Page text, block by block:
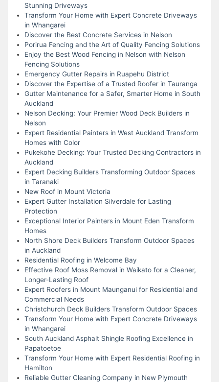
Stunning Driveways
Transform Your Home with Expert Concrete Driveways
in Whangarei
Discover the Best Concrete Services in Nelson
Porirua Fencing and the Art of Quality Fencing Solutions
Enjoy the Best Wood Fencing in Nelson with Nelson
Fencing Solutions
Emergency Gutter Repairs in Ruapehu District
Discover the Expertise of a Trusted Roofer in Tauranga
Gutter Maintenance for a Safer, Smarter Home in South
Auckland
Nelson Decking: Your Premier Wood Deck Builders in
Nelson
Expert Residential Painters in West Auckland Transform
Homes with Color
Pukekohe Decking: Your Trusted Decking Contractors in
Auckland
Expert Decking Builders Transforming Outdoor Spaces
in Taranaki
New Roof in Mount Victoria
Expert Gutter Installation Silverdale for Lasting
Protection
Exceptional Interior Painters in Mount Eden Transform
Homes
North Shore Deck Builders Transform Outdoor Spaces
in Auckland
Residential Roofing in Welcome Bay
Effective Roof Moss Removal in Waikato for a Cleaner,
Longer-Lasting Roof
Expert Roofers in Mount Maunganui for Residential and
Commercial Needs
Christchurch Deck Builders Transform Outdoor Spaces
Transform Your Home with Expert Concrete Driveways
in Whangarei
South Auckland Asphalt Shingle Roofing Excellence in
Papatoetoe
Transform Your Home with Expert Residential Roofing in
Hamilton
Reliable Gutter Cleaning Company in New Plymouth